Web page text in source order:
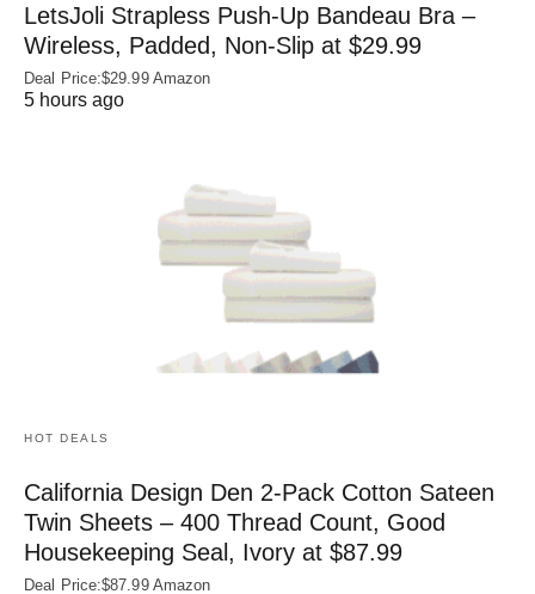
LetsJoli Strapless Push-Up Bandeau Bra –
Wireless, Padded, Non-Slip at $29.99
Deal Price:$29.99 Amazon
5 hours ago
HOT DEALS
California Design Den 2-Pack Cotton Sateen
Twin Sheets – 400 Thread Count, Good
Housekeeping Seal, Ivory at $87.99
Deal Price:$87.99 Amazon